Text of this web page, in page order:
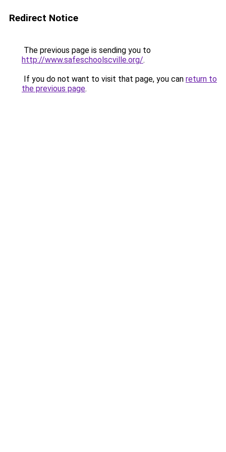
Redirect Notice
The previous page is sending you to
http://www.safeschoolscville.org/.
If you do not want to visit that page, you can return to
the previous page.